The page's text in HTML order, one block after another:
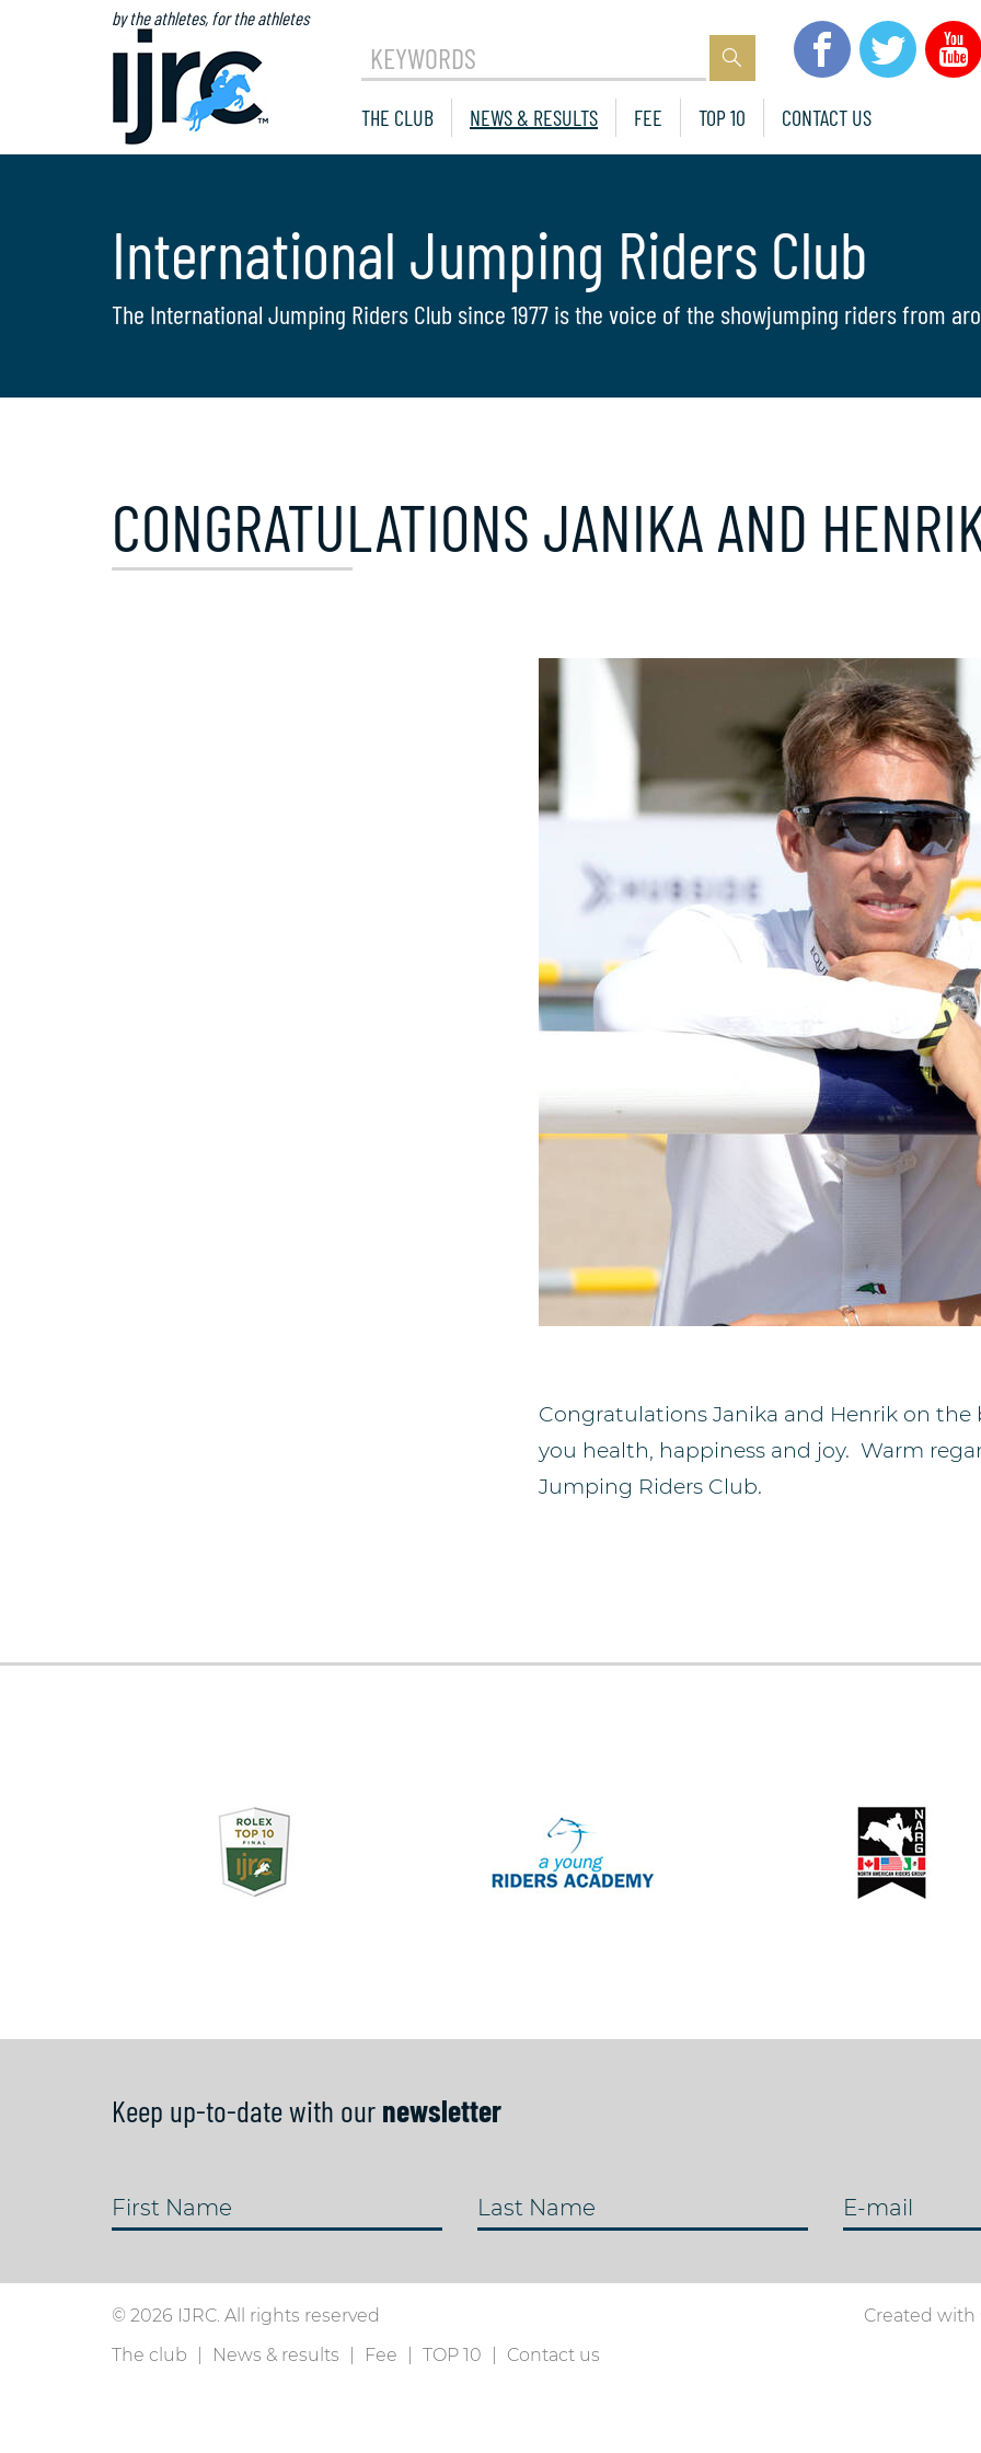
by the athletes, for the athletes
KEYWORDS
THE CLUB NEWS & RESULTS FEE TOP 10 CONTACT US
International Jumping Riders Club
The International Jumping Riders Club since 1977 is the voice of the showjumping riders from
CONGRATULATIONS JANIKA AND
Congratulations Janika and Henrik on
you health, happiness and joy. Warm
Jumping Riders Club.
Keep up-to-date with our newsletter
First Name Last Name E-mail
© 2026 IJRC. All rights reserved Created with
The club
News & results Fee TOP 10 Contact us